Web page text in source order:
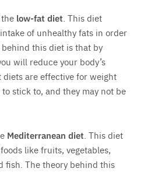
low-fat diet . This diet
of unhealthy fats in order
this diet is that by
will reduce your body’s
are effective for weight
stick to, and they may not be
Mediterranean diet . This diet
like fruits, vegetables,
fish. The theory behind this